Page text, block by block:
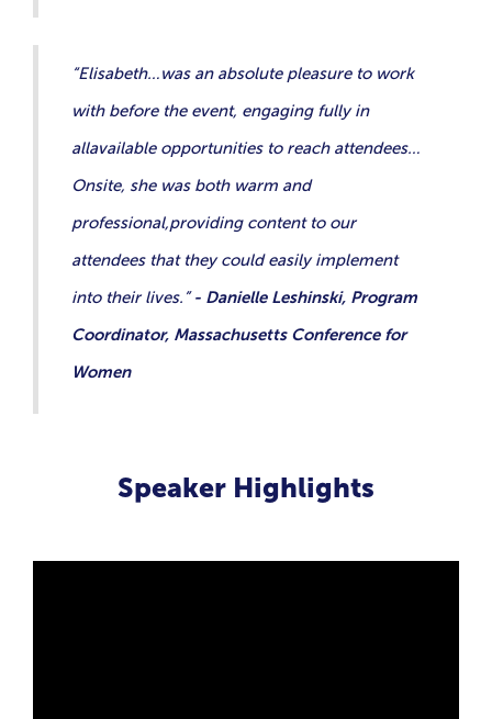
“Elisabeth…was an absolute pleasure to work
with before the event, engaging fully in
allavailable opportunities to reach attendees…
Onsite, she was both warm and
professional,providing content to our
attendees that they could easily implement
into their lives.”- Danielle Leshinski, Program
Coordinator, Massachusetts Conference for
Women
Speaker Highlights